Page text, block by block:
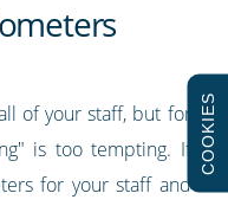
of your staff, but for
is too tempting. If
for your staff and
COOKIES